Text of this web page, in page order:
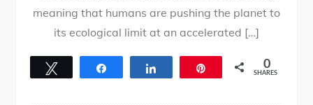
meaning that humans are pushing the planet to
its ecological limit at an accelerated […]
0
SHARES